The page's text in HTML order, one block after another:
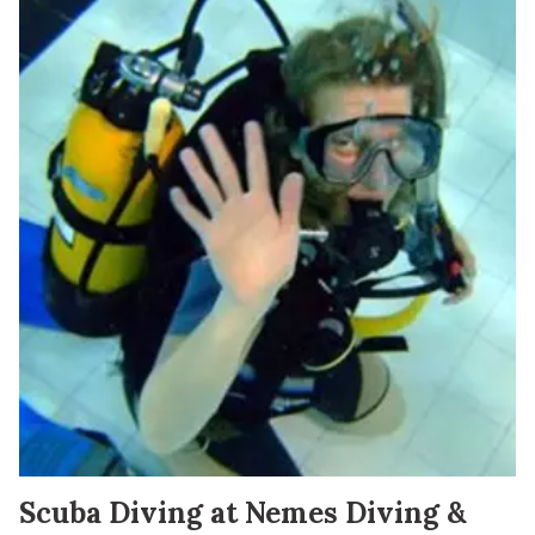
Scuba Diving at Nemes Diving &